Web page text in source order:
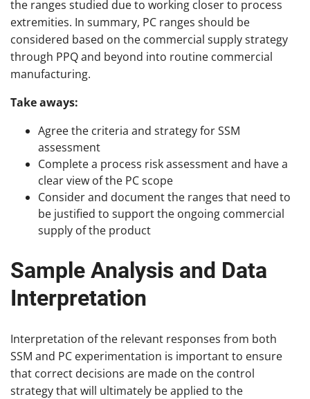
the ranges studied due to working closer to process
extremities. In summary, PC ranges should be
considered based on the commercial supply strategy
through PPQ and beyond into routine commercial
manufacturing.
Take aways:
Agree the criteria and strategy for SSM
assessment
Complete a process risk assessment and have a
clear view of the PC scope
Consider and document the ranges that need to
be justified to support the ongoing commercial
supply of the product
Sample Analysis and Data
Interpretation
Interpretation of the relevant responses from both
SSM and PC experimentation is important to ensure
that correct decisions are made on the control
strategy that will ultimately be applied to the